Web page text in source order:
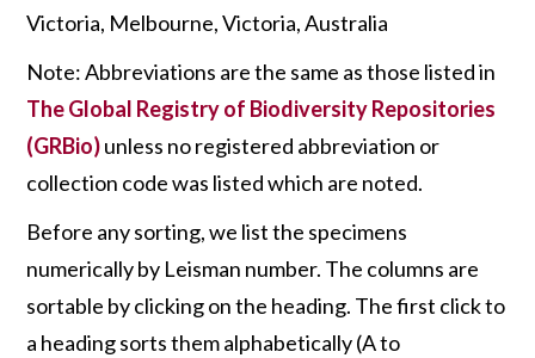
Victoria, Melbourne, Victoria, Australia
Note: Abbreviations are the same as those listed in
The Global Registry of Biodiversity Repositories
(GRBio)unless no registered abbreviation or
collection code was listed which are noted.
Before any sorting, we list the specimens
numerically by Leisman number. The columns are
sortable by clicking on the heading. The first click to
a heading sorts them alphabetically (A to